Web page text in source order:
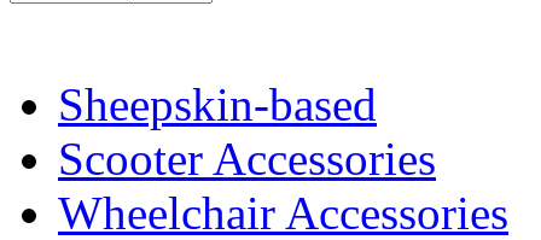
Sheepskin-based
Scooter Accessories
Wheelchair Accessories